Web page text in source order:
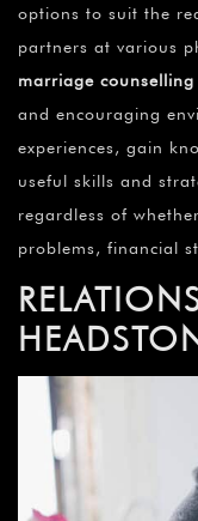
options to suit the
partners at various
marriage
and encouraging
experiences, gain
useful skills and
regardless of
problems, financial